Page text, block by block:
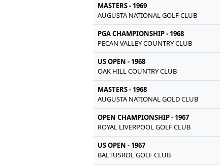
MASTERS - 1969
AUGUSTA NATIONAL GOLF CLUB
PGA CHAMPIONSHIP - 1968
PECAN VALLEY COUNTRY CLUB
US OPEN - 1968
OAK HILL COUNTRY CLUB
MASTERS - 1968
AUGUSTA NATIONAL GOLD CLUB
OPEN CHAMPIONSHIP - 1967
ROYAL LIVERPOOL GOLF CLUB
US OPEN - 1967
BALTUSROL GOLF CLUB